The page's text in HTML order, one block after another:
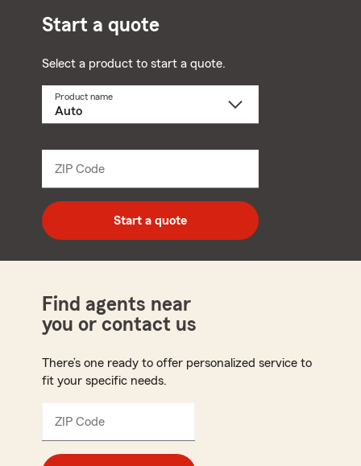
Start a quote
Select a product to start a quote.
Product name
dropdown
ZIP Code
code
Start a quote
Find agents near
you or contact us
There’s one ready to offer personalized service to
fit your specific needs.
ZIP Code